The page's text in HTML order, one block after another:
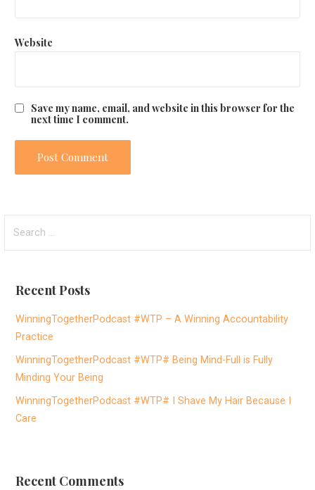
Website
Save my name, email, and website in this browser for the
next time I comment.
Recent Posts
WinningTogetherPodcast #WTP – A Winning Accountability
Practice
WinningTogetherPodcast #WTP# Being Mind-Full is Fully
Minding Your Being
WinningTogetherPodcast #WTP# I Shave My Hair Because I
Care
Recent Comments